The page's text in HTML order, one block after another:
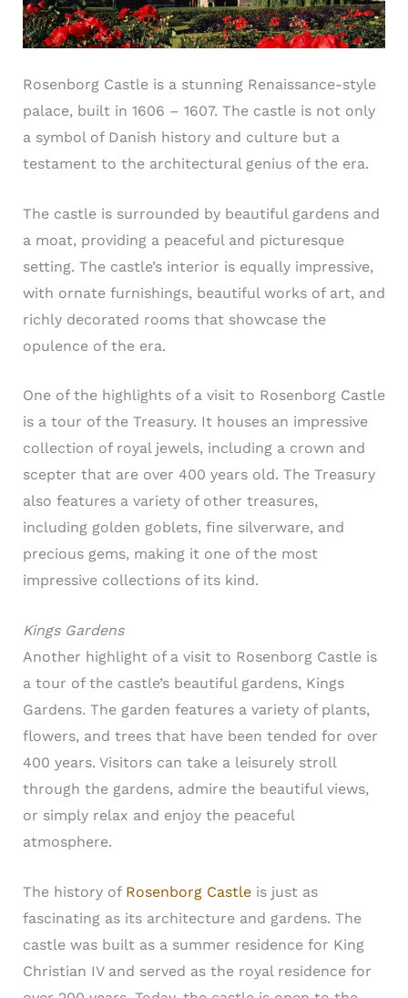
Rosenborg Castle is a stunning Renaissance-style
palace, built in 1606 – 1607. The castle is not only
a symbol of Danish history and culture but a
testament to the architectural genius of the era.
The castle is surrounded by beautiful gardens and
a moat, providing a peaceful and picturesque
setting. The castle’s interior is equally impressive,
with ornate furnishings, beautiful works of art, and
richly decorated rooms that showcase the
opulence of the era.
One of the highlights of a visit to Rosenborg Castle
is a tour of the Treasury. It houses an impressive
collection of royal jewels, including a crown and
scepter that are over 400 years old. The Treasury
also features a variety of other treasures,
including golden goblets, fine silverware, and
precious gems, making it one of the most
impressive collections of its kind.
Kings Gardens
Another highlight of a visit to Rosenborg Castle is
a tour of the castle’s beautiful gardens, Kings
Gardens. The garden features a variety of plants,
flowers, and trees that have been tended for over
400 years. Visitors can take a leisurely stroll
through the gardens, admire the beautiful views,
or simply relax and enjoy the peaceful
atmosphere.
The history of Rosenborg Castleis just as
fascinating as its architecture and gardens. The
castle was built as a summer residence for King
Christian IV and served as the royal residence for